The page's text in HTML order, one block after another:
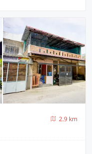
2.9 km